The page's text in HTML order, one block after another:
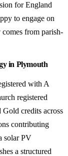
for England
to engage on
from parish-
in Plymouth
with A
registered
credits across
contributing
solar PV
a structured